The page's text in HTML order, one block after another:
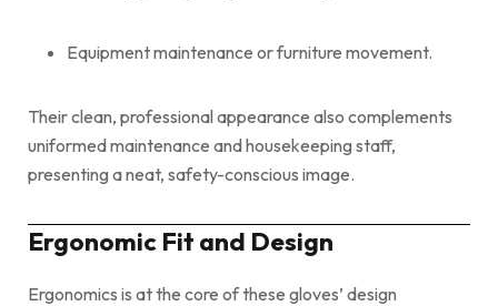
Equipment maintenance or furniture movement.
Their clean, professional appearance also complements
uniformed maintenance and housekeeping staff,
presenting a neat, safety-conscious image.
Ergonomic Fit and Design
Ergonomics is at the core of these gloves’ design